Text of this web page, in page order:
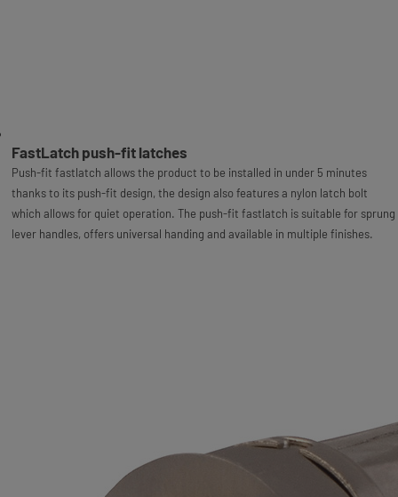
FastLatch push-fit latches
Push-fit fastlatch allows the product to be installed in under 5 minutes
thanks to its push-fit design, the design also features a nylon latch bolt
which allows for quiet operation. The push-fit fastlatch is suitable for sprung
lever handles, offers universal handing and available in multiple finishes.